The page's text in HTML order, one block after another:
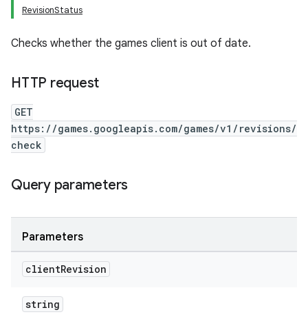
RevisionStatus
Checks whether the games client is out of date.
HTTP request
GET
https://games.googleapis.com/games/v1/revisions/
check
Query parameters
Parameters
clientRevision
string